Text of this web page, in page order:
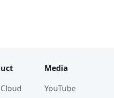
Media
YouTube